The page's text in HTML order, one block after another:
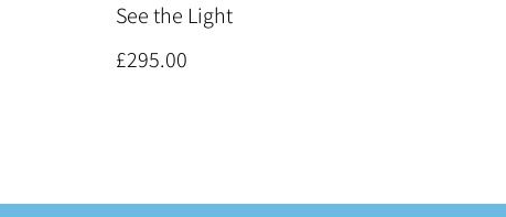
See the Light
£295.00